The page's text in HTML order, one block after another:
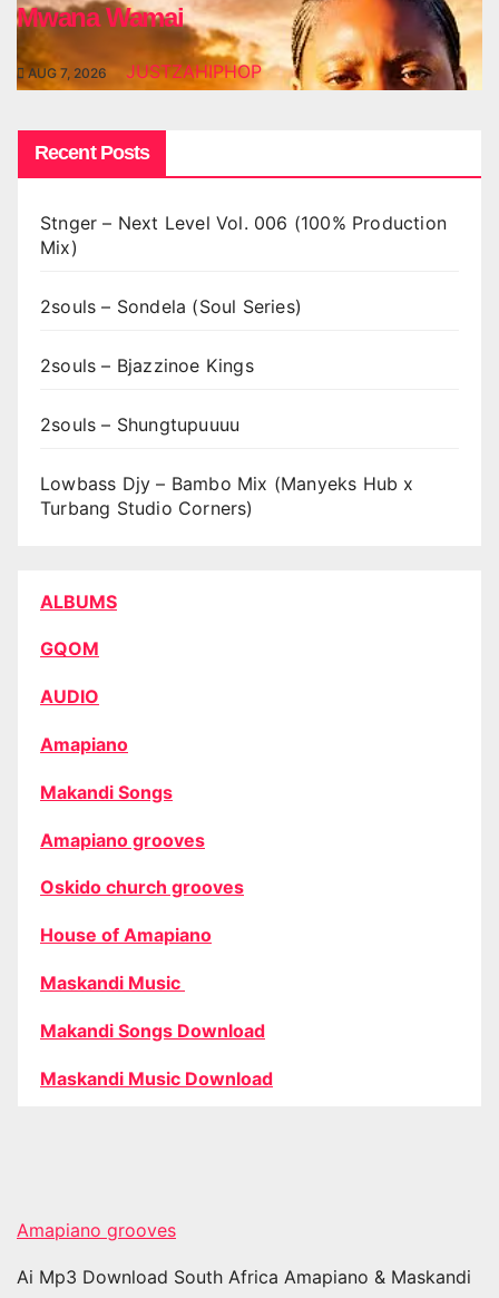
Mwana Wamai
AUG 7, 2026 JUSTZAHIPHOP
Recent Posts
Stnger – Next Level Vol. 006 (100% Production
Mix)
2souls – Sondela (Soul Series)
2souls – Bjazzinoe Kings
2souls – Shungtupuuuu
Lowbass Djy – Bambo Mix (Manyeks Hub x
Turbang Studio Corners)
ALBUMS
GQOM
AUDIO
Amapiano
Makandi Songs
Amapiano grooves
Oskido church grooves
House of Amapiano
Maskandi Music
Makandi Songs Download
Maskandi Music Download
Amapiano grooves
Ai Mp3 Download South Africa Amapiano & Maskandi